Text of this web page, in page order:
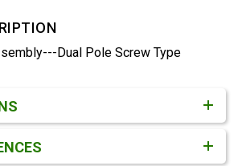
Dual Pole Screw Type